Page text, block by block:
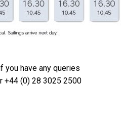
you have any queries
+44 (0) 28 3025 2500